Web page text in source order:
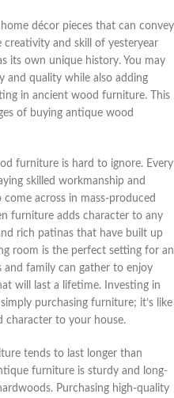
décor pieces that can convey
and skill of yesteryear
its own unique history. You may
and quality while also adding
in ancient wood furniture. This
of buying antique wood
furniture is hard to ignore. Every
skilled workmanship and
across in mass-produced
furniture adds character to any
rich patinas that have built up
room is the perfect setting for an
and family can gather to enjoy
will last a lifetime. Investing in
purchasing furniture; it’s like
character to your house.
tends to last longer than
furniture is sturdy and long-
Purchasing high-quality